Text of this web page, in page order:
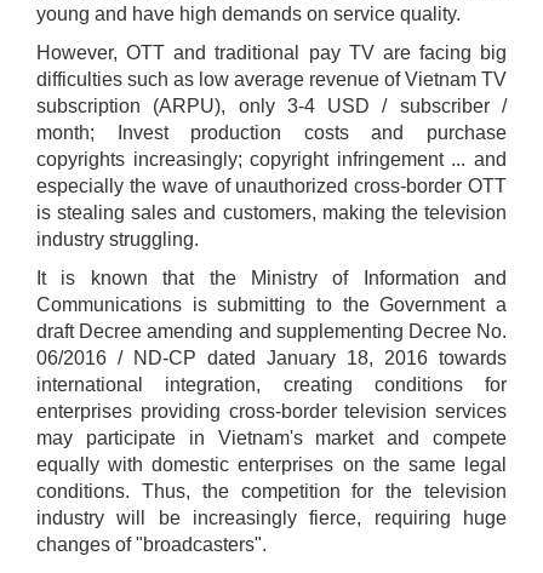
young and have high demands on service quality.
However, OTT and traditional pay TV are facing big
difficulties such as low average revenue of Vietnam TV
subscription (ARPU), only 3-4 USD / subscriber /
month; Invest production costs and purchase
copyrights increasingly; copyright infringement ... and
especially the wave of unauthorized cross-border OTT
is stealing sales and customers, making the television
industry struggling.
It is known that the Ministry of Information and
Communications is submitting to the Government a
draft Decree amending and supplementing Decree No.
06/2016 / ND-CP dated January 18, 2016 towards
international integration, creating conditions for
enterprises providing cross-border television services
may participate in Vietnam's market and compete
equally with domestic enterprises on the same legal
conditions. Thus, the competition for the television
industry will be increasingly fierce, requiring huge
changes of "broadcasters".